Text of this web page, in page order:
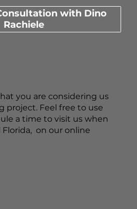
with Dino
Rachiele
you are considering us
project. Feel free to use
a time to visit us when
Florida, on our online